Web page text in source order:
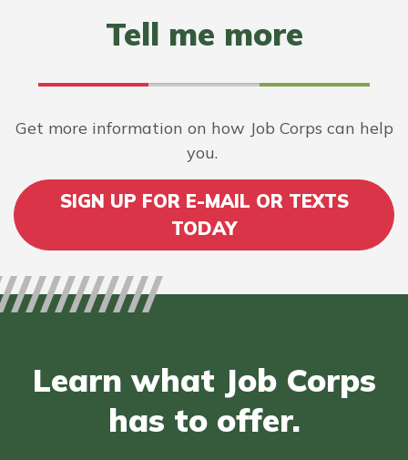
Tell me more
Get more information on how Job Corps can help
you.
SIGN UP FOR E-MAIL OR TEXTS
TODAY
Learn what Job Corps
has to offer.